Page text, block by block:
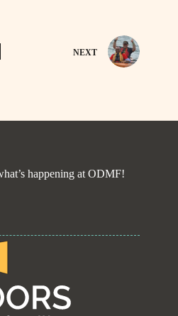
NEXT
happening at ODMF!